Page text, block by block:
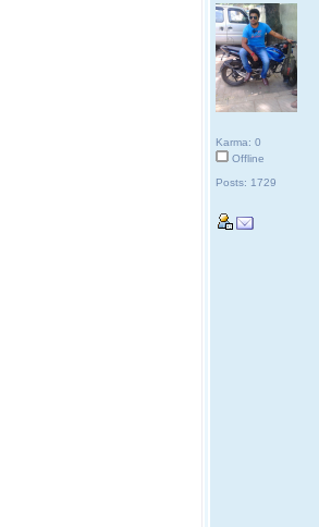
Karma: 0
Offline
Posts: 1729